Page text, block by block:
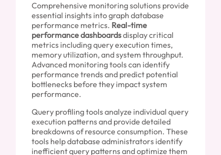
Comprehensive monitoring solutions provide
essential insights into graph database
performance metrics. Real-time
performance dashboardsdisplay critical
metrics including query execution times,
memory utilization, and system throughput.
Advanced monitoring tools can identify
performance trends and predict potential
bottlenecks before they impact system
performance.
Query profiling tools analyze individual query
execution patterns and provide detailed
breakdowns of resource consumption. These
tools help database administrators identify
inefficient query patterns and optimize them